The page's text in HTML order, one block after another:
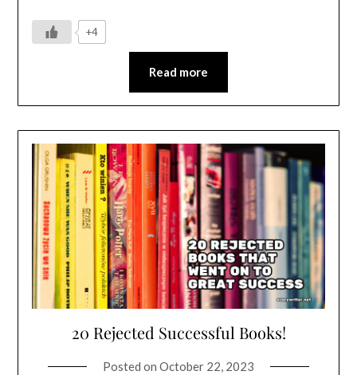
+4
Read more
20 Rejected Successful Books!
Posted on October 22, 2023